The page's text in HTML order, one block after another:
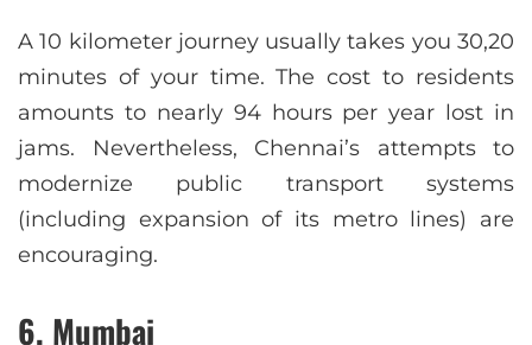
A 10 kilometer journey usually takes you 30,20
minutes of your time. The cost to residents
amounts to nearly 94 hours per year lost in
jams. Nevertheless, Chennai’s attempts to
modernize public transport systems
(including expansion of its metro lines) are
encouraging.
6. Mumbai